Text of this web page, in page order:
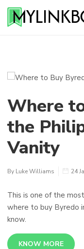
Where
the
Vanity
By Luke Williams 24
This is one of the
where to buy Byredo
know.
KNOW MORE